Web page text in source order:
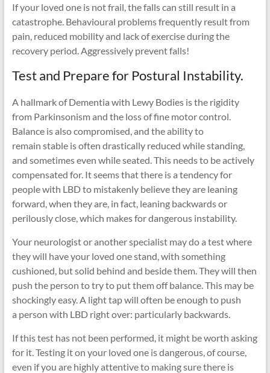
If your loved one is not frail, the falls can still result in a
catastrophe. Behavioural problems frequently result from
pain, reduced mobility and lack of exercise during the
recovery period. Aggressively prevent falls!
Test and Prepare for Postural Instability.
A hallmark of Dementia with Lewy Bodies is the rigidity
from Parkinsonism and the loss of fine motor control.
Balance is also compromised, and the ability to
remain stable is often drastically reduced while standing,
and sometimes even while seated. This needs to be actively
compensated for. It seems that there is a tendency for
people with LBD to mistakenly believe they are leaning
forward, when they are, in fact, leaning backwards or
perilously close, which makes for dangerous instability.
Your neurologist or another specialist may do a test where
they will have your loved one stand, with something
cushioned, but solid behind and beside them. They will then
push the person to try to put them off balance. This may be
shockingly easy. A light tap will often be enough to push
a person with LBD right over: particularly backwards.
If this test has not been performed, it might be worth asking
for it. Testing it on your loved one is dangerous, of course,
even if you are highly attentive to making sure there is